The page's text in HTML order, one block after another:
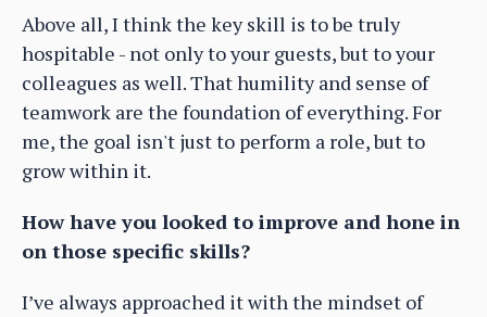
Above all, I think the key skill is to be truly
hospitable - not only to your guests, but to your
colleagues as well. That humility and sense of
teamwork are the foundation of everything. For
me, the goal isn't just to perform a role, but to
grow within it.
How have you looked to improve and hone in
on those specific skills?
I’ve always approached it with the mindset of